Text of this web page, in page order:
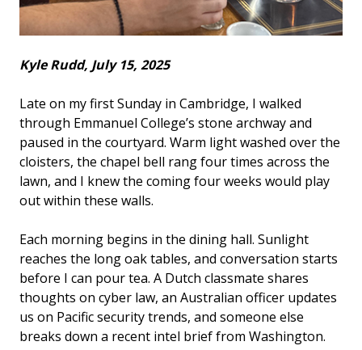
Kyle Rudd, July 15, 2025
Late on my first Sunday in Cambridge, I walked
through Emmanuel College’s stone archway and
paused in the courtyard. Warm light washed over the
cloisters, the chapel bell rang four times across the
lawn, and I knew the coming four weeks would play
out within these walls.
Each morning begins in the dining hall. Sunlight
reaches the long oak tables, and conversation starts
before I can pour tea. A Dutch classmate shares
thoughts on cyber law, an Australian officer updates
us on Pacific security trends, and someone else
breaks down a recent intel brief from Washington.